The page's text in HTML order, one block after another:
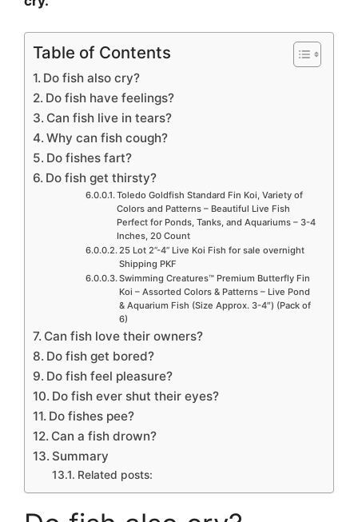
Table of Contents
Do fish also cry?
Do fish have feelings?
Can fish live in tears?
Why can fish cough?
Do fishes fart?
Do fish get thirsty?
Toledo Goldfish Standard Fin Koi, Variety of
Colors and Patterns – Beautiful Live Fish
Perfect for Ponds, Tanks, and Aquariums – 3-4
Inches, 20 Count
25 Lot 2”-4” Live Koi Fish for sale overnight
Shipping PKF
Swimming Creatures™ Premium Butterfly Fin
Koi – Assorted Colors & Patterns – Live Pond
& Aquarium Fish (Size Approx. 3-4″) (Pack of
6)
Can fish love their owners?
Do fish get bored?
Do fish feel pleasure?
Do fish ever shut their eyes?
Do fishes pee?
Can a fish drown?
Summary
Related posts: